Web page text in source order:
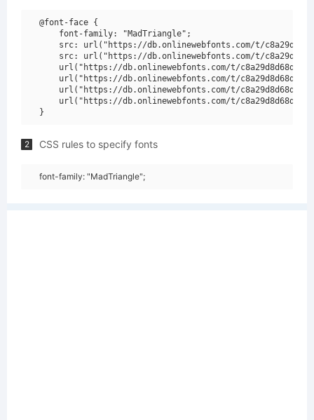
@font-face {
    font-family: "MadTriangle";
src: url("https://db.onlinewebfonts.com/t/
src: url("https://db.onlinewebfonts.com/t/
url("https://db.onlinewebfonts.com/t/
url("https://db.onlinewebfonts.com/t/
url("https://db.onlinewebfonts.com/t/
url("https://db.onlinewebfonts.com/t/
2 CSS rules to specify fonts
font-family: "MadTriangle";